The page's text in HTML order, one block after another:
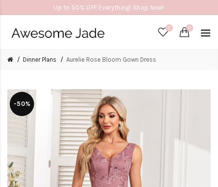
Up to 50% OFF Everything! Shop Now!
0 0
Dinner Plans Aurelie Rose Bloom Gown Dress
-50%